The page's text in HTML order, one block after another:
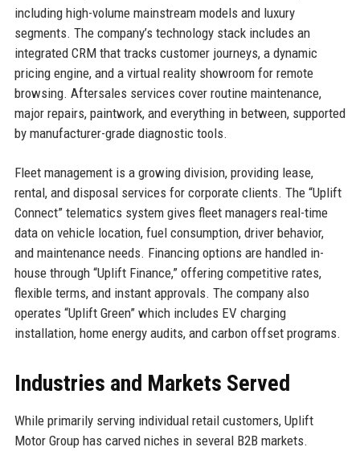
including high-volume mainstream models and luxury
segments. The company’s technology stack includes an
integrated CRM that tracks customer journeys, a dynamic
pricing engine, and a virtual reality showroom for remote
browsing. Aftersales services cover routine maintenance,
major repairs, paintwork, and everything in between, supported
by manufacturer-grade diagnostic tools.
Fleet management is a growing division, providing lease,
rental, and disposal services for corporate clients. The “Uplift
Connect” telematics system gives fleet managers real-time
data on vehicle location, fuel consumption, driver behavior,
and maintenance needs. Financing options are handled in-
house through “Uplift Finance,” offering competitive rates,
flexible terms, and instant approvals. The company also
operates “Uplift Green” which includes EV charging
installation, home energy audits, and carbon offset programs.
Industries and Markets Served
While primarily serving individual retail customers, Uplift
Motor Group has carved niches in several B2B markets.